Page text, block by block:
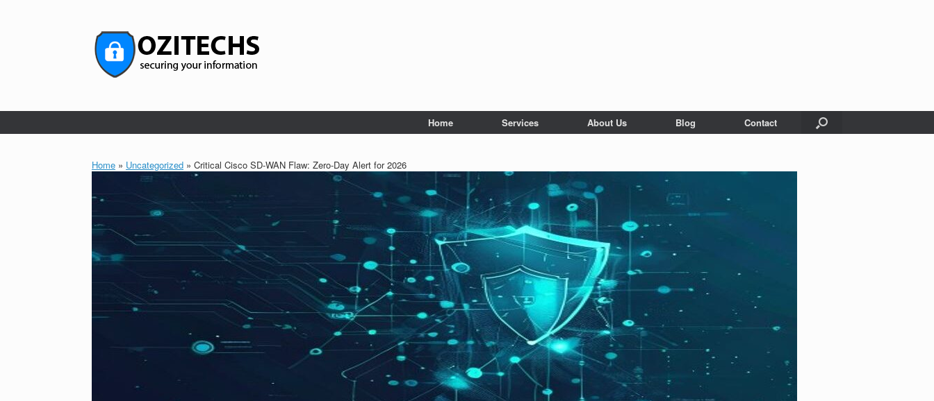
Home Services About Us Blog Contact
Home » Uncategorized » Critical Cisco SD-WAN Flaw: Zero-Day Alert for 2026